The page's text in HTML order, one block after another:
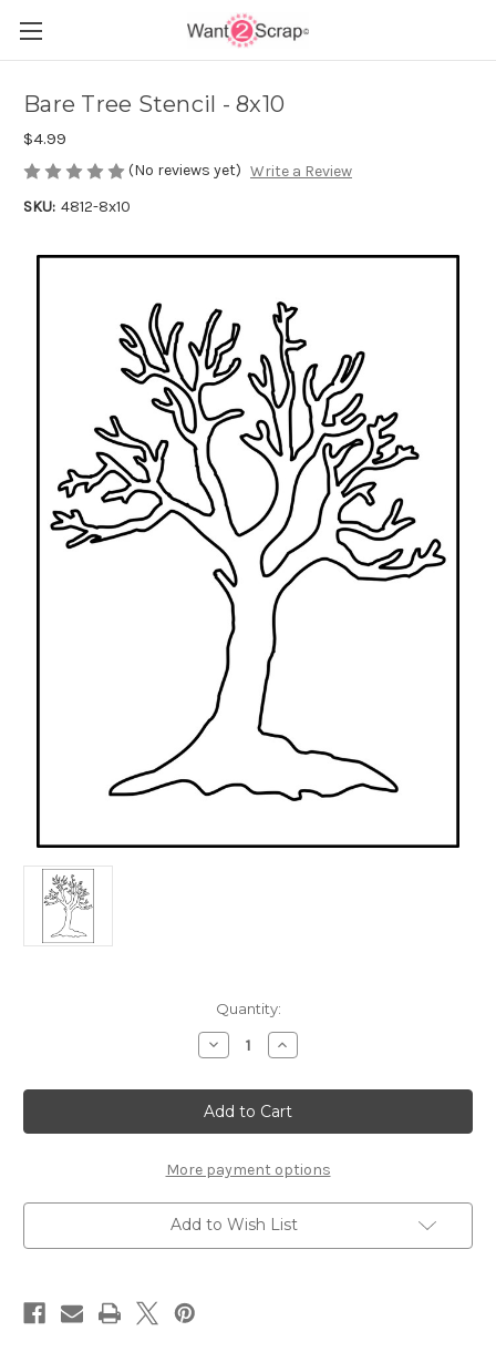
Bare Tree Stencil - 8x10
$4.99
(No reviews yet) Write a Review
SKU: 4812-8x10
Quantity:
Decrease
Quantity
Bare
Tree
Stencil
-
Increase
Quantity
Bare
Tree
Stencil
-
More payment options
Add to Wish List